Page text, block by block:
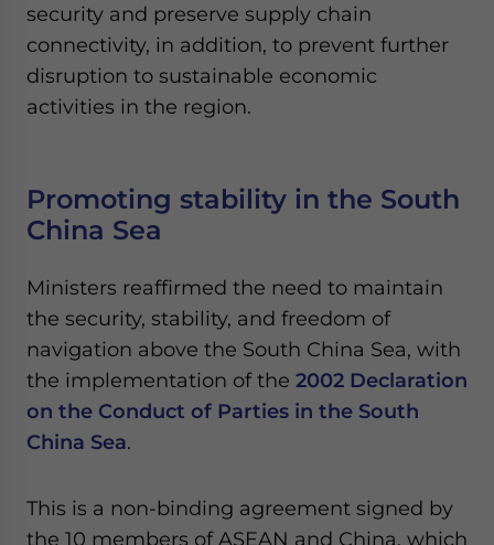
security and preserve supply chain
connectivity, in addition, to prevent further
disruption to sustainable economic
activities in the region.
Promoting stability in the South
China Sea
Ministers reaffirmed the need to maintain
the security, stability, and freedom of
navigation above the South China Sea, with
the implementation of the 2002 Declaration
on the Conduct of Parties in the South
China Sea.
This is a non-binding agreement signed by
the 10 members of ASEAN and China, which